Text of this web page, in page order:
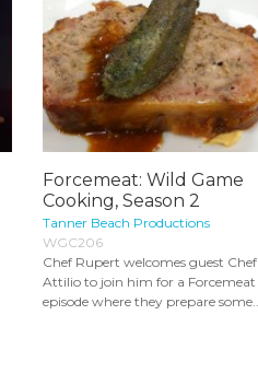
Forcemeat: Wild Game
Cooking, Season 2
Tanner Beach Productions
WGC206
Chef Rupert welcomes guest Chef
Attilio to join him for a Forcemeat
episode where they prepare some...